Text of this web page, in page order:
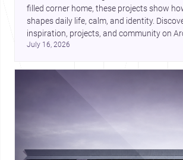
filled corner home, these projects show
shapes daily life, calm, and identity.
inspiration, projects, and community on
July 16, 2026